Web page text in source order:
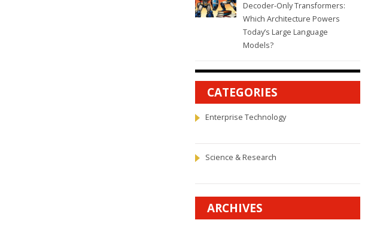
Decoder-Only Transformers:
Which Architecture Powers
Today’s Large Language
Models?
CATEGORIES
Enterprise Technology
Science & Research
ARCHIVES